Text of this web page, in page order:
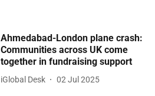
Ahmedabad-London plane crash:
Communities across UK come
together in fundraising support
iGlobal Desk 02 Jul 2025